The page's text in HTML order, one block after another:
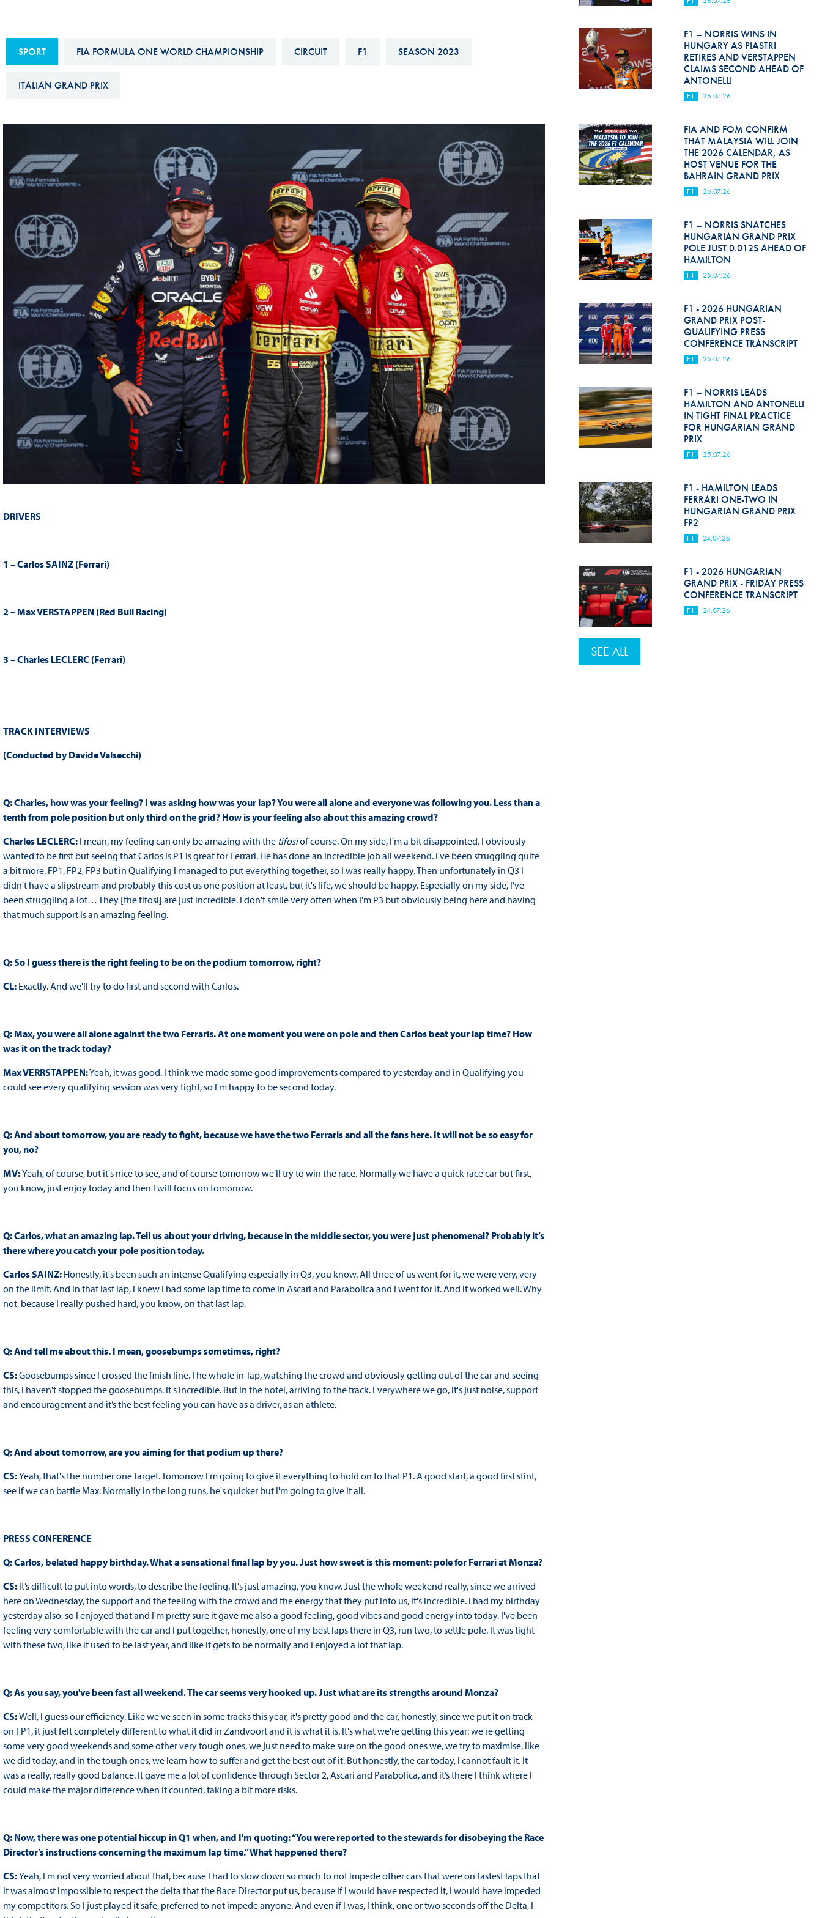
FIA Ethics And Compliance
Hotline
FIA ANTI-HARASSMENT
E-LIBRARY
Interactive Calendar
FIA Motorsport Games
Race Against Manipulation
Driven By Respect
Hill Climb Safety
Medical
Rescue
World Accident Database
Anti-Doping
Anti-Alcohol
FIA Volunteers & Officials
Disability & Accessibility
SPORT FIA FORMULA ONE WORLD CHAMPIONSHIP CIRCUIT F1 SEASON 2023
ITALIAN GRAND PRIX
DRIVERS
1 – Carlos SAINZ (Ferrari)
2 – Max VERSTAPPEN (Red Bull Racing)
3 – Charles LECLERC (Ferrari)
TRACK INTERVIEWS
(Conducted by Davide Valsecchi)
Q: Charles, how was your feeling? I was asking how was your lap? You were all alone and everyone was following you. Less than a
tenth from pole position but only third on the grid? How is your feeling also about this amazing crowd?
Charles LECLERC: I mean, my feeling can only be amazing with the tifosiof course. On my side, I'm a bit disappointed. I obviously
wanted to be first but seeing that Carlos is P1 is great for Ferrari. He has done an incredible job all weekend. I've been struggling quite
a bit more, FP1, FP2, FP3 but in Qualifying I managed to put everything together, so I was really happy. Then unfortunately in Q3 I
didn't have a slipstream and probably this cost us one position at least, but it's life, we should be happy. Especially on my side, I've
been struggling a lot… They [the tifosi] are just incredible. I don't smile very often when I'm P3 but obviously being here and having
that much support is an amazing feeling.
Q: So I guess there is the right feeling to be on the podium tomorrow, right?
CL: Exactly. And we'll try to do first and second with Carlos.
Q: Max, you were all alone against the two Ferraris. At one moment you were on pole and then Carlos beat your lap time? How
was it on the track today?
Max VERRSTAPPEN:Yeah, it was good. I think we made some good improvements compared to yesterday and in Qualifying you
could see every qualifying session was very tight, so I'm happy to be second today.
Q: And about tomorrow, you are ready to fight, because we have the two Ferraris and all the fans here. It will not be so easy for
you, no?
MV:Yeah, of course, but it's nice to see, and of course tomorrow we'll try to win the race. Normally we have a quick race car but first,
you know, just enjoy today and then I will focus on tomorrow.
Q: Carlos, what an amazing lap. Tell us about your driving, because in the middle sector, you were just phenomenal? Probably it’s
there where you catch your pole position today.
Carlos SAINZ: Honestly, it's been such an intense Qualifying especially in Q3, you know. All three of us went for it, we were very, very
on the limit. And in that last lap, I knew I had some lap time to come in Ascari and Parabolica and I went for it. And it worked well. Why
not, because I really pushed hard, you know, on that last lap.
Q: And tell me about this. I mean, goosebumps sometimes, right?
CS:Goosebumps since I crossed the finish line. The whole in-lap, watching the crowd and obviously getting out of the car and seeing
this, I haven't stopped the goosebumps. It's incredible. But in the hotel, arriving to the track. Everywhere we go, it's just noise, support
and encouragement and it’s the best feeling you can have as a driver, as an athlete.
Q: And about tomorrow, are you aiming for that podium up there?
CS:Yeah, that's the number one target. Tomorrow I'm going to give it everything to hold on to that P1. A good start, a good first stint,
see if we can battle Max. Normally in the long runs, he's quicker but I'm going to give it all.
PRESS CONFERENCE
Q: Carlos, belated happy birthday. What a sensational final lap by you. Just how sweet is this moment: pole for Ferrari at Monza?
CS: It’s difficult to put into words, to describe the feeling. It's just amazing, you know. Just the whole weekend really, since we arrived
here on Wednesday, the support and the feeling with the crowd and the energy that they put into us, it's incredible. I had my birthday
yesterday also, so I enjoyed that and I'm pretty sure it gave me also a good feeling, good vibes and good energy into today. I've been
feeling very comfortable with the car and I put together, honestly, one of my best laps there in Q3, run two, to settle pole. It was tight
with these two, like it used to be last year, and like it gets to be normally and I enjoyed a lot that lap.
Q: As you say, you've been fast all weekend. The car seems very hooked up. Just what are its strengths around Monza?
CS:Well, I guess our efficiency. Like we've seen in some tracks this year, it's pretty good and the car, honestly, since we put it on track
on FP1, it just felt completely different to what it did in Zandvoort and it is what it is. It's what we're getting this year: we're getting
some very good weekends and some other very tough ones, we just need to make sure on the good ones we, we try to maximise, like
we did today, and in the tough ones, we learn how to suffer and get the best out of it. But honestly, the car today, I cannot fault it. It
was a really, really good balance. It gave me a lot of confidence through Sector 2, Ascari and Parabolica, and it’s there I think where I
could make the major difference when it counted, taking a bit more risks.
Q: Now, there was one potential hiccup in Q1 when, and I'm quoting: “You were reported to the stewards for disobeying the Race
Director’s instructions concerning the maximum lap time.” What happened there?
CS:Yeah, I'm not very worried about that, because I had to slow down so much to not impede other cars that were on fastest laps that
it was almost impossible to respect the delta that the Race Director put us, because if I would have respected it, I would have impeded
my competitors. So I just played it safe, preferred to not impede anyone. And even if I was, I think, one or two seconds off the Delta, I
F1 – NORRIS WINS IN
HUNGARY AS PIASTRI
RETIRES AND VERSTAPPEN
CLAIMS SECOND AHEAD OF
ANTONELLI
F1 26.07.26
FIA AND FOM CONFIRM
THAT MALAYSIA WILL JOIN
THE 2026 CALENDAR, AS
HOST VENUE FOR THE
BAHRAIN GRAND PRIX
F1 26.07.26
F1 – NORRIS SNATCHES
HUNGARIAN GRAND PRIX
POLE JUST 0.012S AHEAD OF
HAMILTON
F1 25.07.26
F1 - 2026 HUNGARIAN
GRAND PRIX POST-
QUALIFYING PRESS
CONFERENCE TRANSCRIPT
F1 25.07.26
F1 – NORRIS LEADS
HAMILTON AND ANTONELLI
IN TIGHT FINAL PRACTICE
FOR HUNGARIAN GRAND
PRIX
F1 25.07.26
F1 - HAMILTON LEADS
FERRARI ONE-TWO IN
HUNGARIAN GRAND PRIX
FP2
F1 24.07.26
F1 - 2026 HUNGARIAN
GRAND PRIX - FRIDAY PRESS
CONFERENCE TRANSCRIPT
F1 24.07.26
SEE ALL